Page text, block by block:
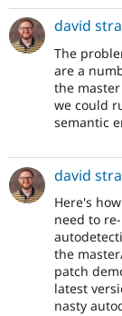
david
The
are a
the
we could
semantic
david
Here's
need to
the
patch
latest
nasty